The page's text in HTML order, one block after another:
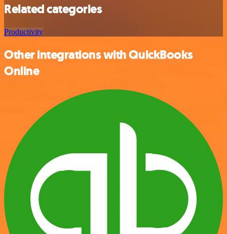
Related categories
Productivity
Other integrations with QuickBooks
Online